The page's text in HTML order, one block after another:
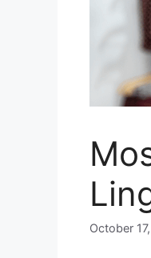
October